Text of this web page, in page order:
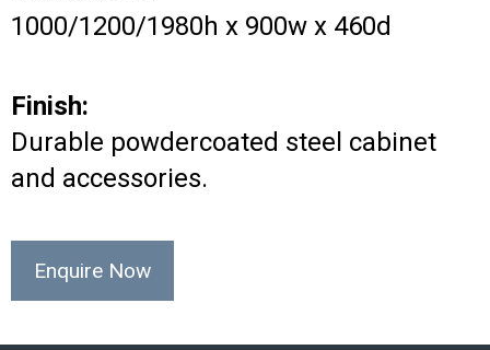
1000/1200/1980h x 900w x 460d
Finish:
Durable powdercoated steel cabinet
and accessories.
Enquire Now